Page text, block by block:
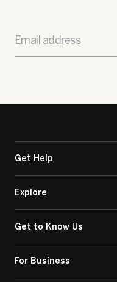
Email address
Get Help
Explore
Get to Know Us
For Business